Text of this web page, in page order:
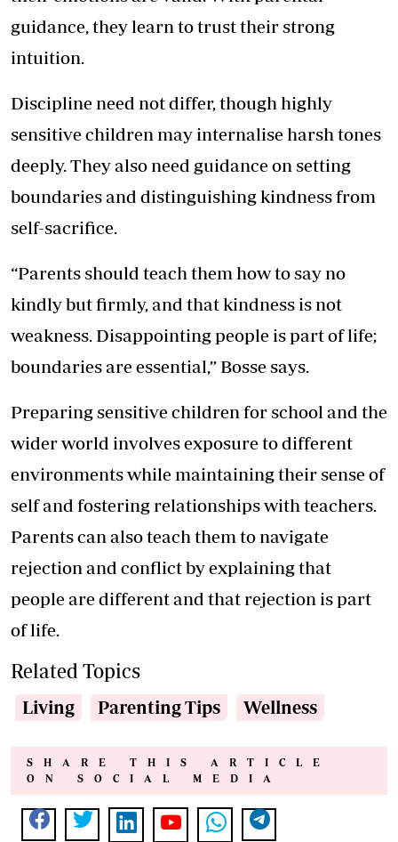
guidance, they learn to trust their strong
intuition.
Discipline need not differ, though highly
sensitive children may internalise harsh tones
deeply. They also need guidance on setting
boundaries and distinguishing kindness from
self-sacrifice.
“Parents should teach them how to say no
kindly but firmly, and that kindness is not
weakness. Disappointing people is part of life;
boundaries are essential,” Bosse says.
Preparing sensitive children for school and the
wider world involves exposure to different
environments while maintaining their sense of
self and fostering relationships with teachers.
Parents can also teach them to navigate
rejection and conflict by explaining that
people are different and that rejection is part
of life.
Related Topics
Living Parenting Tips Wellness
SHARE THIS ARTICLE
ON SOCIAL MEDIA